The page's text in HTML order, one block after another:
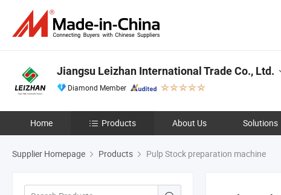
Jiangsu Leizhan International Trade Co., Ltd.
Diamond Member
Home Products About Us Solutions
Supplier Homepage Products Pulp Stock preparation machine